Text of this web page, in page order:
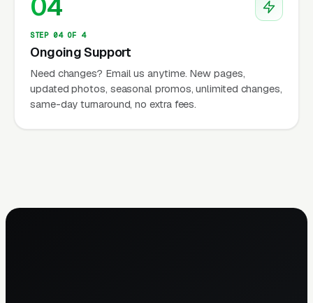
STEP 04 OF 4
Ongoing Support
Need changes? Email us anytime. New pages,
updated photos, seasonal promos, unlimited changes,
same-day turnaround, no extra fees.